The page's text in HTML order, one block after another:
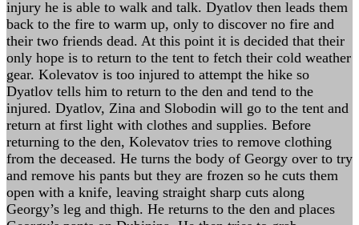
injury he is able to walk and talk. Dyatlov then leads them
back to the fire to warm up, only to discover no fire and
their two friends dead. At this point it is decided that their
only hope is to return to the tent to fetch their cold weather
gear. Kolevatov is too injured to attempt the hike so
Dyatlov tells him to return to the den and tend to the
injured. Dyatlov, Zina and Slobodin will go to the tent and
return at first light with clothes and supplies. Before
returning to the den, Kolevatov tries to remove clothing
from the deceased. He turns the body of Georgy over to try
and remove his pants but they are frozen so he cuts them
open with a knife, leaving straight sharp cuts along
Georgy’s leg and thigh. He returns to the den and places